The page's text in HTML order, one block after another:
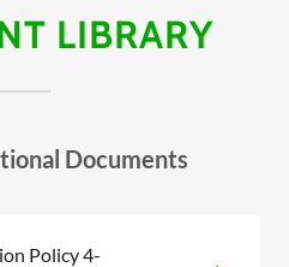
LIBRARY
Documents
Policy 4-